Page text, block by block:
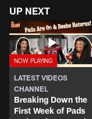
UP NEXT
LATEST VIDEOS
CHANNEL
Breaking Down the
First Week of Pads